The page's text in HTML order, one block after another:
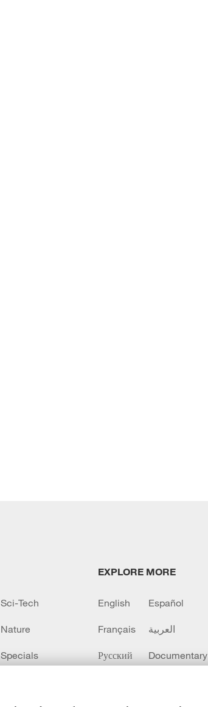
Sci-Tech
Nature
Specials
EXPLORE MORE
English Español
Français العربية
Русский Documentary